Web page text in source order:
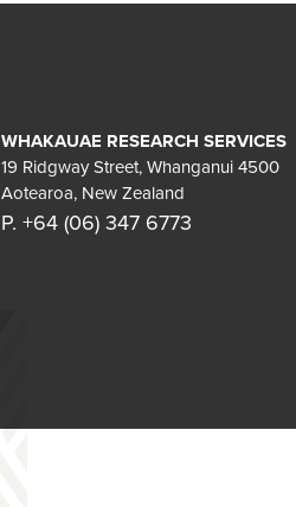
WHAKAUAE RESEARCH SERVICES
19 Ridgway Street, Whanganui 4500
Aotearoa, New Zealand
P. +64 (06) 347 6773